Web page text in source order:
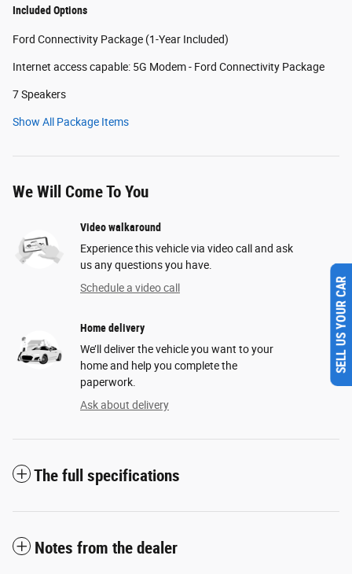
Included Options
Ford Connectivity Package (1-Year Included)
Internet access capable: 5G Modem - Ford Connectivity Package
7 Speakers
Show All Package Items
We Will Come To You
Video walkaround
Experience this vehicle via video call and ask
us any questions you have.
Schedule a video call
Home delivery
We’ll deliver the vehicle you want to your
home and help you complete the
paperwork.
Ask about delivery
The full specifications
Notes from the dealer
SELL US YOUR CAR